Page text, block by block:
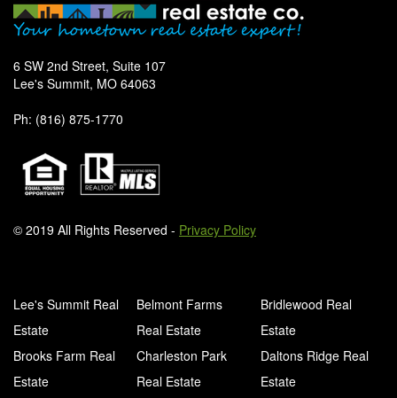
6 SW 2nd Street, Suite 107
Lee's Summit, MO 64063
Ph: (816) 875-1770
© 2019 All Rights Reserved - Privacy Policy
Lee's Summit Real
Estate
Belmont Farms
Real Estate
Bridlewood Real
Estate
Brooks Farm Real
Estate
Charleston Park
Real Estate
Daltons Ridge Real
Estate